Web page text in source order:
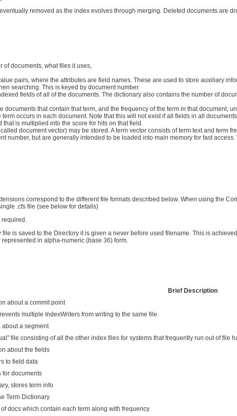
removed as the index evolves through merging. Deleted documents are
of documents, what files it uses,
pairs, where the attributes are field names. These are used to store auxiliary
searching. This is keyed by document number.
fields of all of the documents. The dictionary also contains the number of
documents that contain that term, and the frequency of the term in that document,
term occurs in each document. Note that this will not exist if all fields in all
is multiplied into the score for hits on that field.
document vector) may be stored. A term vector consists of term text and term
number, but are generally intended to be loaded into main memory for fast
correspond to the different file formats described below. When using the
.cfs file (see below for details)
required.
is saved to the Directory it is given a never before used filename. This is
in alpha-numeric (base 36) form.
Brief Description
about a commit point
multiple IndexWriters from writing to the same file.
about a segment
file consisting of all the other index files for systems that frequently run out of file
about the fields
to field data
for documents
stores term info
Term Dictionary
docs which contain each term along with frequency